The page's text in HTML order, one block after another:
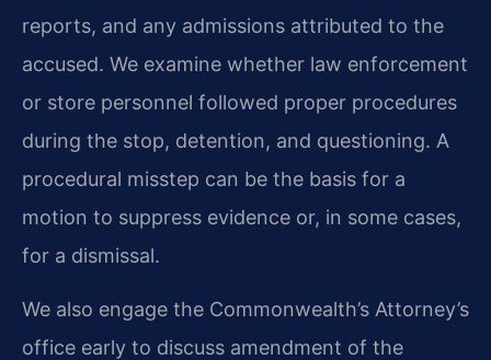
reports, and any admissions attributed to the
accused. We examine whether law enforcement
or store personnel followed proper procedures
during the stop, detention, and questioning. A
procedural misstep can be the basis for a
motion to suppress evidence or, in some cases,
for a dismissal.
We also engage the Commonwealth’s Attorney’s
office early to discuss amendment of the